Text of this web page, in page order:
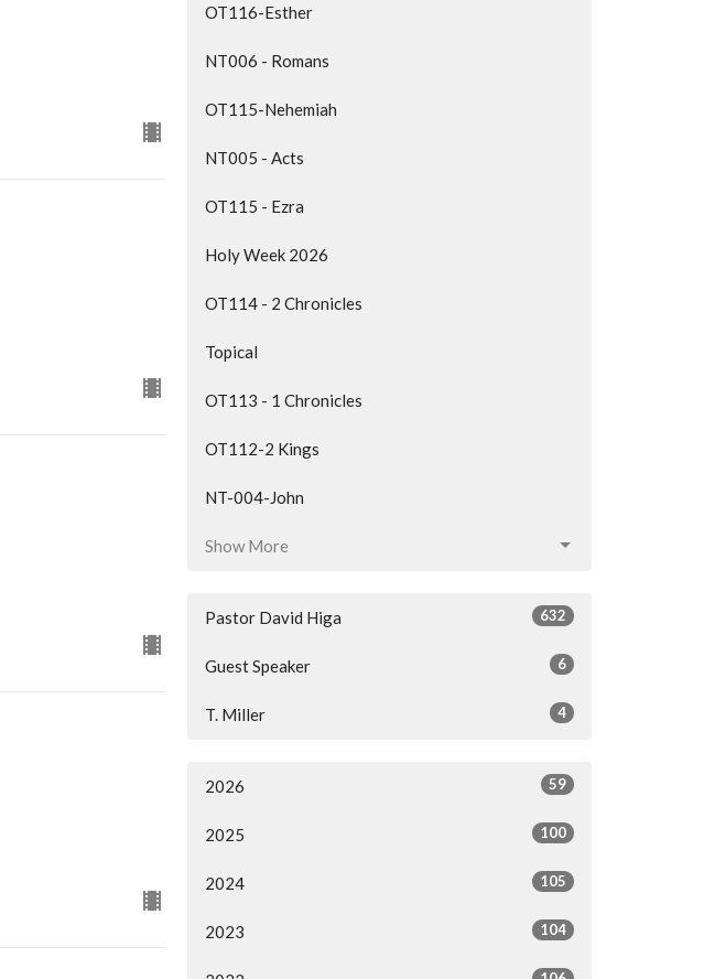
OT116-Esther
NT006 - Romans
OT115-Nehemiah
NT005 - Acts
OT115 - Ezra
Holy Week 2026
OT114 - 2 Chronicles
Topical
OT113 - 1 Chronicles
OT112-2 Kings
NT-004-John
Show More
Pastor David Higa 632
Guest Speaker 6
T. Miller 4
2026 59
2025 100
2024 105
2023 104